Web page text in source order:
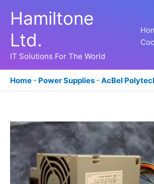
Hamiltone
Ltd.
IT Solutions For The World
Home - Power Supplies - AcBel